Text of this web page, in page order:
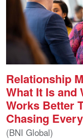
Relationship
What It Is and
Works Better
Chasing
(BNI Global)